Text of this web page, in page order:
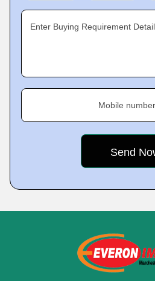
Enter Buying Requirement
Mobile number